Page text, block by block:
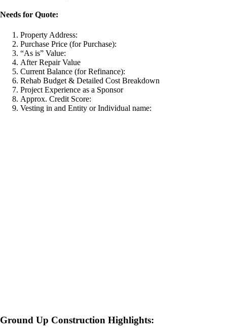
Needs for Quote:
Property Address:
Purchase Price (for Purchase):
“As is” Value:
After Repair Value
Current Balance (for Refinance):
Rehab Budget & Detailed Cost Breakdown
Project Experience as a Sponsor
Approx. Credit Score:
Vesting in and Entity or Individual name:
Ground Up Construction Highlights: